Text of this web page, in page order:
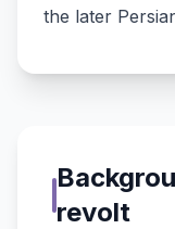
the later
revolt